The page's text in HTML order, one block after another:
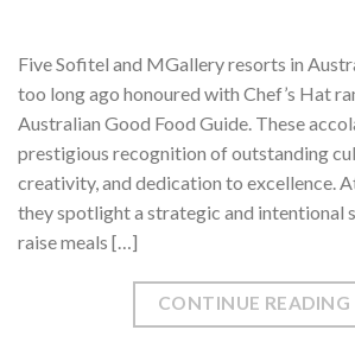
Five Sofitel and MGallery resorts in
too long ago honoured with Chef’s Hat
Australian Good Food Guide. These
prestigious recognition of outstanding
creativity, and dedication to excellence.
they spotlight a strategic and intentional
raise meals […]
CONTINUE READING